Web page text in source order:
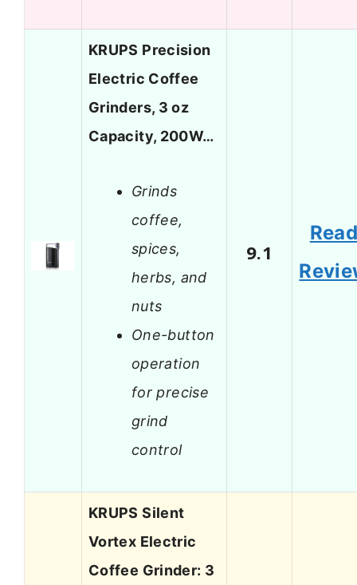
KRUPS Precision
Electric Coffee
Grinders, 3 oz
Capacity, 200W…
Grinds
coffee,
spices,
herbs, and
nuts
One-button
operation
for precise
grind
control
9.1
KRUPS Silent
Vortex Electric
Coffee Grinder: 3